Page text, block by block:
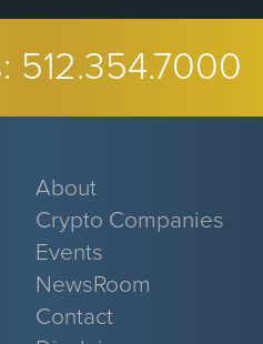
512.354.7000
About
Crypto Companies
Events
NewsRoom
Contact